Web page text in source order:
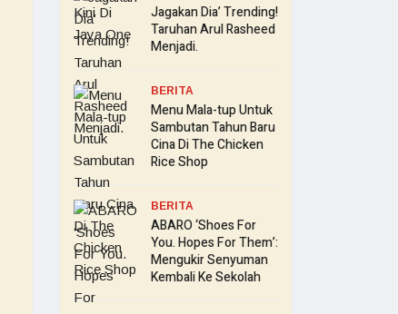
Jagakan Dia’ Trending!
Taruhan Arul Rasheed
Menjadi.
BERITA
Menu Mala-tup Untuk
Sambutan Tahun Baru
Cina Di The Chicken
Rice Shop
BERITA
ABARO ‘Shoes For
You. Hopes For Them’:
Mengukir Senyuman
Kembali Ke Sekolah